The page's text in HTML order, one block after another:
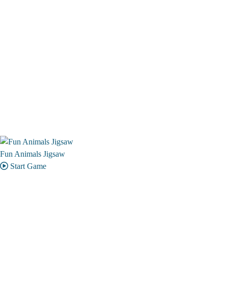
Fun Animals Jigsaw
Start Game